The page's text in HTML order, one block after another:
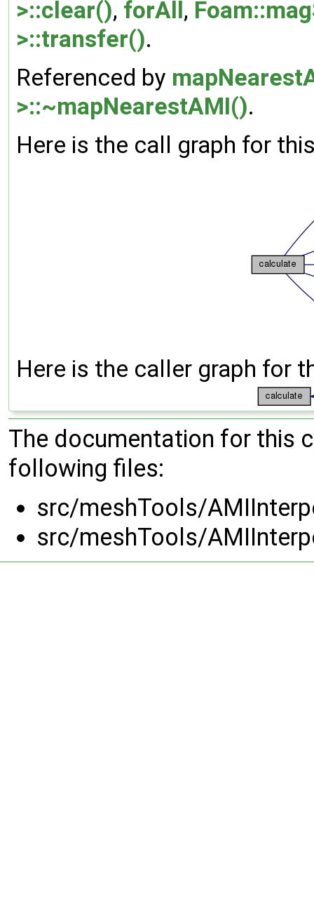
>::clear(), forAll,
>::transfer().
Referenced by
>::~mapNearestAMI().
Here is the call graph for
Here is the caller graph for
The documentation for this
following files:
src/meshTools/
src/meshTools/